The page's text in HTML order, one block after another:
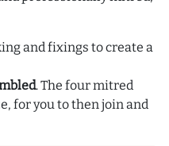
and fixings to create a
. The four mitred
for you to then join and